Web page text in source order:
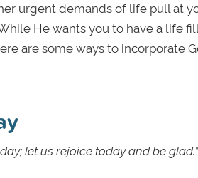
urgent demands of life pull at
He wants you to have a life
are some ways to incorporate
let us rejoice today and be